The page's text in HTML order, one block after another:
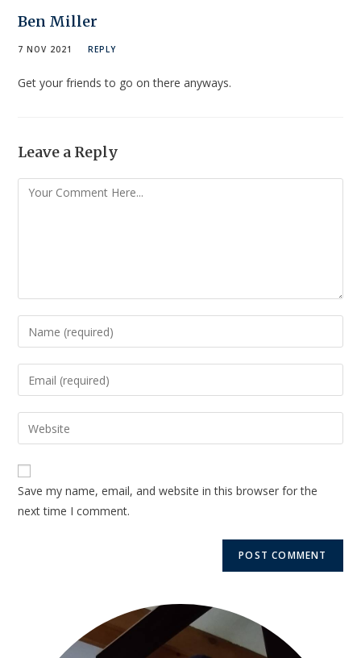
Ben Miller
7 NOV 2021 REPLY
Get your friends to go on there anyways.
Leave a Reply
Save my name, email, and website in this browser for the
next time I comment.